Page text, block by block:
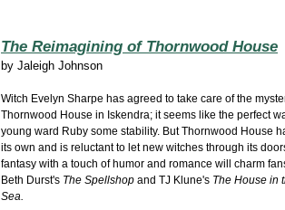
The Reimagining of Thornwood House
by Jaleigh Johnson
Witch Evelyn Sharpe has agreed to take care of the
Thornwood House in Iskendra; it seems like the perfect
young ward Ruby some stability. But Thornwood House
its own and is reluctant to let new witches through its
fantasy with a touch of humor and romance will charm
Beth Durst's The Spellshop and TJ Klune's The House in
Sea.